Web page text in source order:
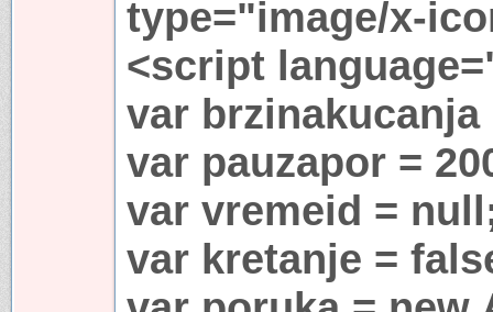
type="image/x-
<script
var brzinakucanja
var pauzapor =
var vremeid =
var kretanje =